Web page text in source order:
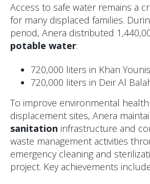
Access to safe water remains a
for many displaced families.
period, Anera distributed
potable water:
720,000 liters in Khan Younis
720,000 liters in Deir Al
To improve environmental
displacement sites, Anera
sanitation infrastructure and
waste management activities
emergency cleaning and
project. Key achievements